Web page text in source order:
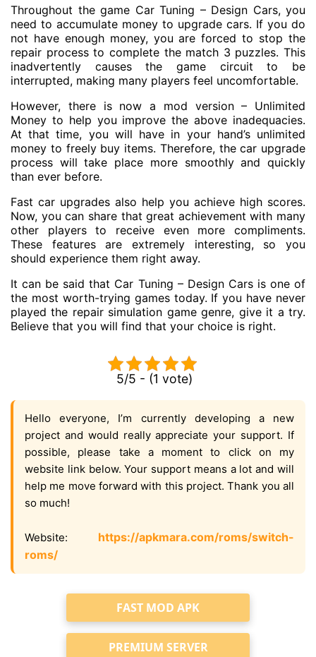
Throughout the game Car Tuning – Design Cars, you
need to accumulate money to upgrade cars. If you do
not have enough money, you are forced to stop the
repair process to complete the match 3 puzzles. This
inadvertently causes the game circuit to be
interrupted, making many players feel uncomfortable.
However, there is now a mod version – Unlimited
Money to help you improve the above inadequacies.
At that time, you will have in your hand’s unlimited
money to freely buy items. Therefore, the car upgrade
process will take place more smoothly and quickly
than ever before.
Fast car upgrades also help you achieve high scores.
Now, you can share that great achievement with many
other players to receive even more compliments.
These features are extremely interesting, so you
should experience them right away.
It can be said that Car Tuning – Design Cars is one of
the most worth-trying games today. If you have never
played the repair simulation game genre, give it a try.
Believe that you will find that your choice is right.
5/5 - (1 vote)
Hello everyone, I’m currently developing a new
project and would really appreciate your support. If
possible, please take a moment to click on my
website link below. Your support means a lot and will
help me move forward with this project. Thank you all
so much!
Website: https://apkmara.com/roms/switch-
roms/
FAST MOD APK
PREMIUM SERVER